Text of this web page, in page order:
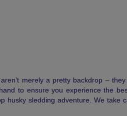
merely a pretty backdrop –
to ensure you experience the
husky sledding adventure. We